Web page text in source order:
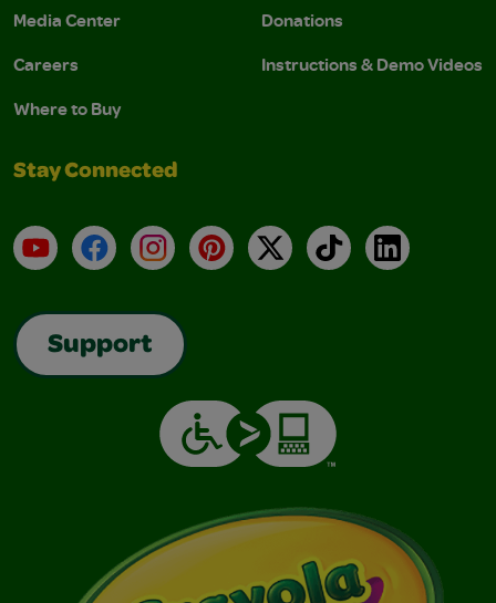
Media Center
Careers
Where to Buy
Donations
Instructions & Demo Videos
Stay Connected
YouTubeFacebookInstagramPinterest
X TikTokLinkedIn
Support